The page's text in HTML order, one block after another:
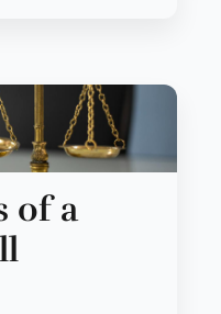
of a